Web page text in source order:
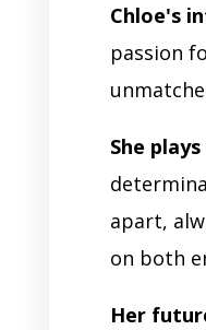
Chloe's
passion
She
apart,
on both
Her